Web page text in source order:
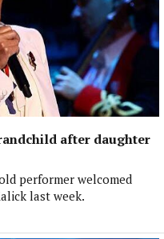
after daughter
performer welcomed
last week.